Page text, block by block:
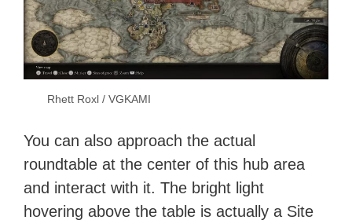
Rhett Roxl / VGKAMI
You can also approach the actual
roundtable at the center of this hub area
and interact with it. The bright light
hovering above the table is actually a Site